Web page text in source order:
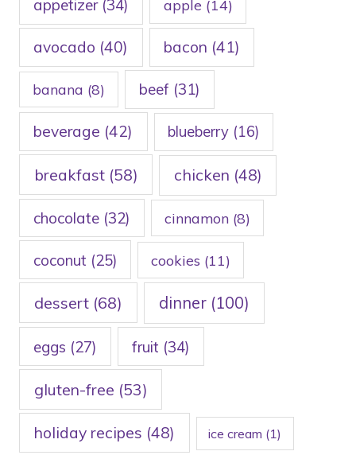
appetizer(34) apple (14)
avocado (40) bacon (41)
banana (8) beef (31)
beverage (42) blueberry (16)
breakfast(58) chicken (48)
chocolate (32) cinnamon(8)
coconut (25) cookies (11)
dessert(68) dinner(100)
eggs (27) fruit (34)
gluten-free (53)
holiday recipes (48) ice cream (1)